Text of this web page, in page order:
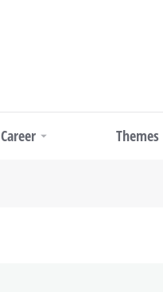
Career Themes